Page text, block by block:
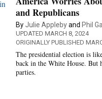
and Republicans
ByJulie Applebyand Phil
UPDATED MARCH 8, 2024
ORIGINALLY PUBLISHED
The presidential election is
back in the White House. But
parties.